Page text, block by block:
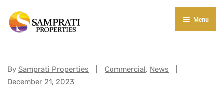
Menu
About Us
Residential
By Samprati Properties Categories:
Commercial, News
December 21, 2023